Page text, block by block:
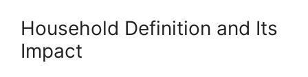
Household Definition and Its
Impact